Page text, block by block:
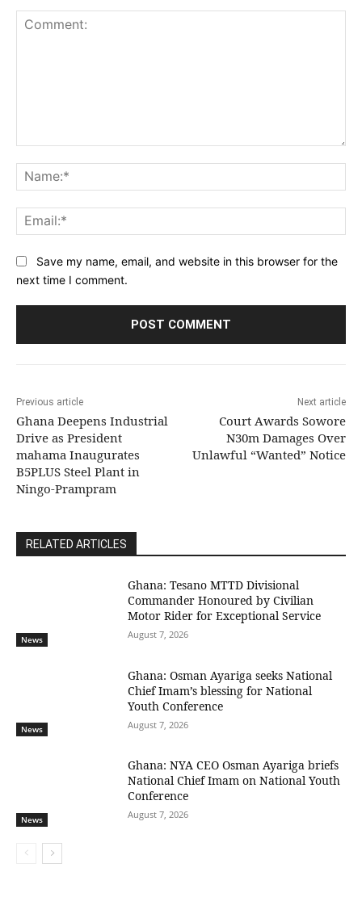
Save my name, email, and website in this browser for the
next time I comment.
Previous article
Ghana Deepens Industrial
Drive as President
mahama Inaugurates
B5PLUS Steel Plant in
Ningo-Prampram
Next article
Court Awards Sowore
N30m Damages Over
Unlawful “Wanted” Notice
RELATED ARTICLES
News
Ghana: Tesano MTTD Divisional
Commander Honoured by Civilian
Motor Rider for Exceptional Service
August 7, 2026
News
Ghana: Osman Ayariga seeks National
Chief Imam’s blessing for National
Youth Conference
August 7, 2026
News
Ghana: NYA CEO Osman Ayariga briefs
National Chief Imam on National Youth
Conference
August 7, 2026